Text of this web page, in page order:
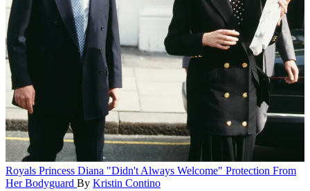
Royals Princess Diana "Didn't Always Welcome" Protection From
Her Bodyguard By Kristin Contino